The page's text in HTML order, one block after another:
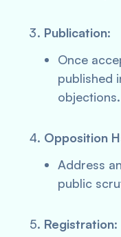
Publication:
Once
published
objections.
Opposition
Address
public
Registration: